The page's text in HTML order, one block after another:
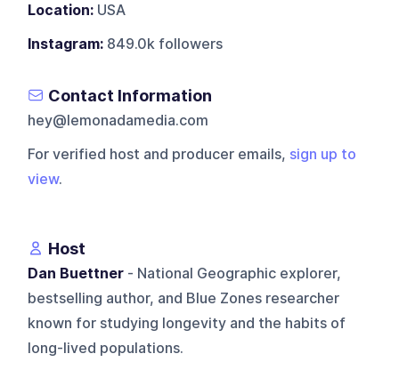
Location: USA
Instagram: 849.0k followers
Contact Information
hey@lemonadamedia.com
For verified host and producer emails, sign up to
view.
Host
Dan Buettner - National Geographic explorer,
bestselling author, and Blue Zones researcher
known for studying longevity and the habits of
long-lived populations.